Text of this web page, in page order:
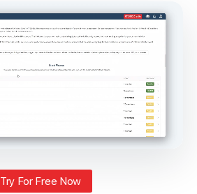
Try For Free Now